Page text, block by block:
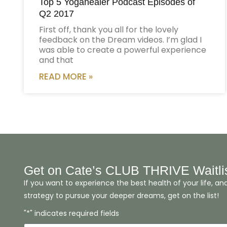
Q2 2017
First off, thank you all for the lovely
feedback on the Dream videos. I’m glad I
was able to create a powerful experience
and that
READ MORE »
Get on Cate’s CLUB THRIVE
If you want to experience the best health of your life,
strategy to pursue your deeper dreams, get on the list!
"*" indicates required fields